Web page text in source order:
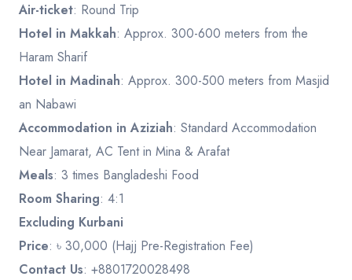
Air-ticket: Round Trip
Hotel in Makkah: Approx. 300-600 meters from the
Haram Sharif
Hotel in Madinah: Approx. 300-500 meters from Masjid
an Nabawi
Accommodation in Aziziah: Standard Accommodation
Near Jamarat, AC Tent in Mina & Arafat
Meals: 3 times Bangladeshi Food
Room Sharing: 4:1
Excluding Kurbani
Price: ৳ 30,000 (Hajj Pre-Registration Fee)
Contact Us: +8801720028498